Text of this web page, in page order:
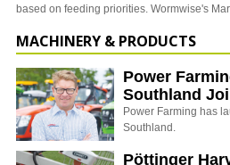
based on feeding priorities. Wormwise's
MACHINERY & PRODUCTS
Power
Southland
Power Farming has
Southland.
Pöttinger